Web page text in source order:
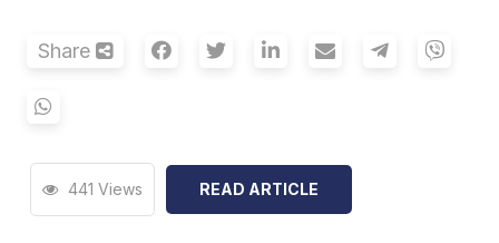
Share
441 Views READ ARTICLE